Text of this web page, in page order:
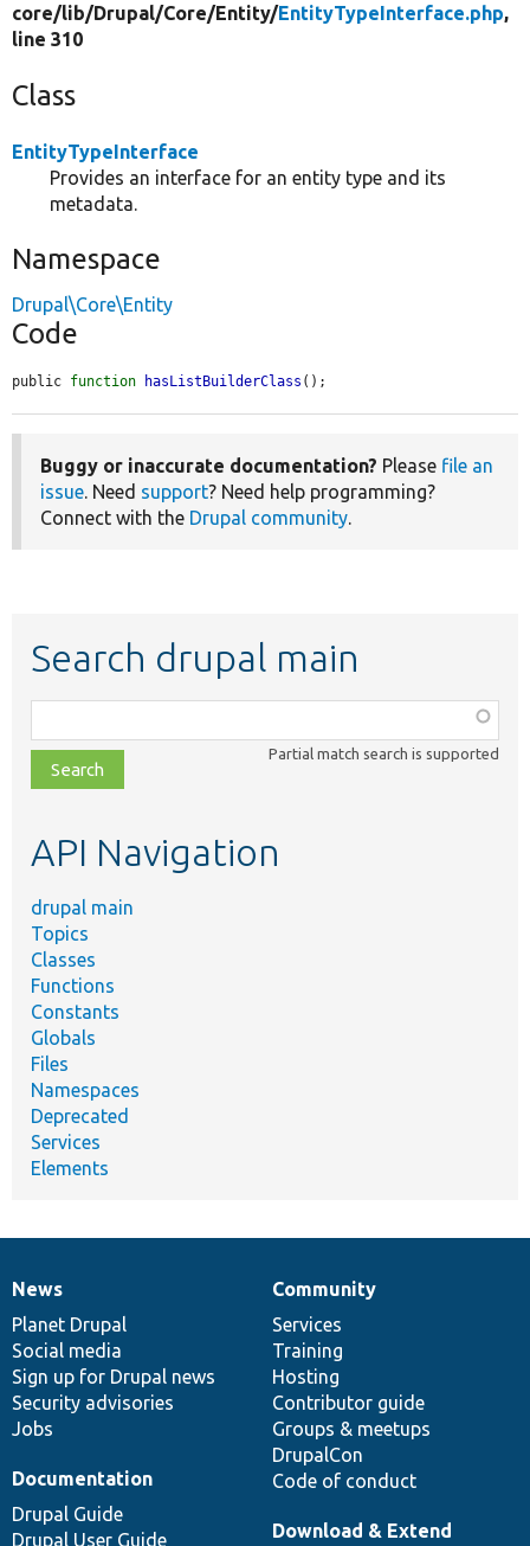
core/lib/Drupal/Core/Entity/EntityTypeInterface.php,
line 310
Class
EntityTypeInterface
Provides an interface for an entity type and its
metadata.
Namespace
Drupal\Core\Entity
Code
public function hasListBuilderClass ();
Buggy or inaccurate documentation? Please file an
issue. Need support? Need help programming?
Connect with the Drupal community.
Search drupal main
class,
file,
topic,
Partial match search is supported
API Navigation
drupal main
Topics
Classes
Functions
Constants
Globals
Files
Namespaces
Deprecated
Services
Elements
News
items
News
Planet Drupal
Social media
Sign up for Drupal news
Security advisories
Jobs
Our
community
Community
Services
Training
Hosting
Contributor guide
Groups & meetups
DrupalCon
Code of conduct
Documentation
Documentation
Drupal Guide
Drupal User Guide
Drupal
code
base
Download & Extend
Governance
of
community